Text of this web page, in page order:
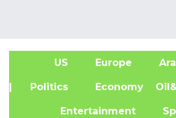
US Europe
| Politics Economy
Entertainment